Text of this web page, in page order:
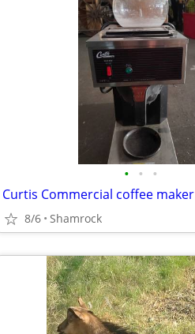
• • •
Curtis Commercial coffee maker
8/6 Shamrock